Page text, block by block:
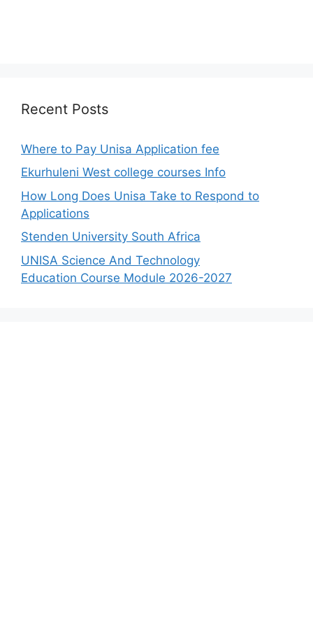
Recent Posts
Where to Pay Unisa Application fee
Ekurhuleni West college courses Info
How Long Does Unisa Take to Respond to
Applications
Stenden University South Africa
UNISA Science And Technology
Education Course Module 2026-2027